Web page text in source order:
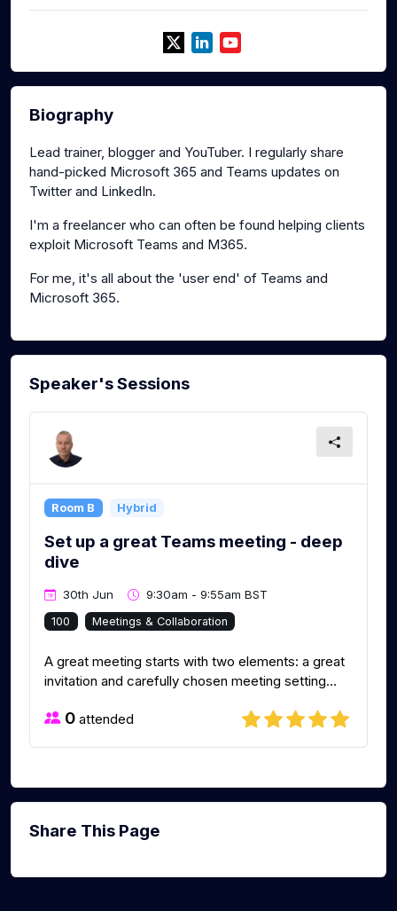
Biography
Lead trainer, blogger and YouTuber. I regularly share
hand-picked Microsoft 365 and Teams updates on
Twitter and LinkedIn.
I'm a freelancer who can often be found helping clients
exploit Microsoft Teams and M365.
For me, it's all about the 'user end' of Teams and
Microsoft 365.
Speaker's Sessions
Room B Hybrid
Set up a great Teams meeting - deep
dive
30th Jun 9:30am - 9:55am BST
100 Meetings & Collaboration
A great meeting starts with two elements: a great
invitation and carefully chosen meeting setting...
0 attended
Share This Page